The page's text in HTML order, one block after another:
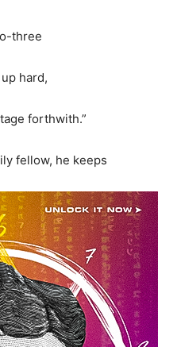
three
hard,
forthwith.”
fellow, he keeps